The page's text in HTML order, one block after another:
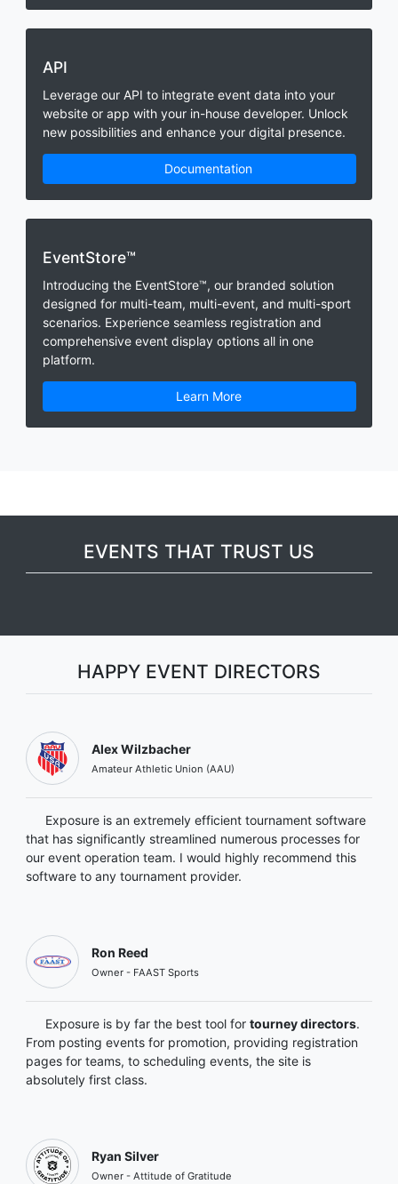
API
Leverage our API to integrate event data into your
website or app with your in-house developer. Unlock
new possibilities and enhance your digital presence.
Documentation
EventStore™
Introducing the EventStore™, our branded solution
designed for multi-team, multi-event, and multi-sport
scenarios. Experience seamless registration and
comprehensive event display options all in one
platform.
Learn More
EVENTS THAT TRUST US
HAPPY EVENT DIRECTORS
Alex Wilzbacher
Amateur Athletic Union (AAU)
Exposure is an extremely efficient tournament software
that has significantly streamlined numerous processes for
our event operation team. I would highly recommend this
software to any tournament provider.
Ron Reed
Owner - FAAST Sports
Exposure is by far the best tool for tourney directors.
From posting events for promotion, providing registration
pages for teams, to scheduling events, the site is
absolutely first class.
Ryan Silver
Owner - Attitude of Gratitude